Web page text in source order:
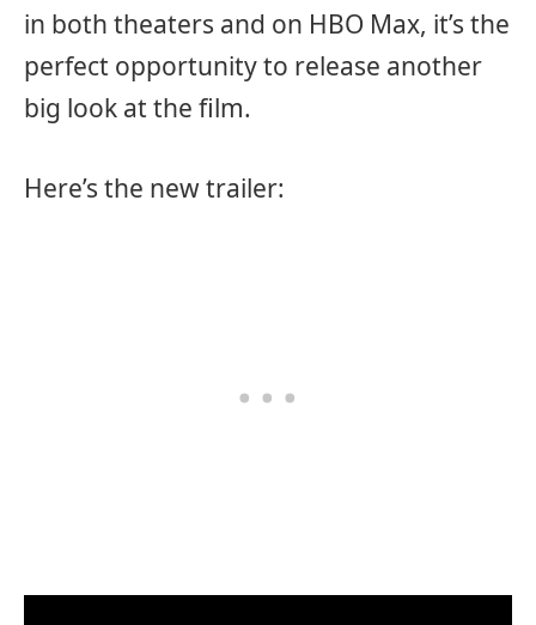
in both theaters and on HBO Max, it’s the
perfect opportunity to release another
big look at the film.
Here’s the new trailer: